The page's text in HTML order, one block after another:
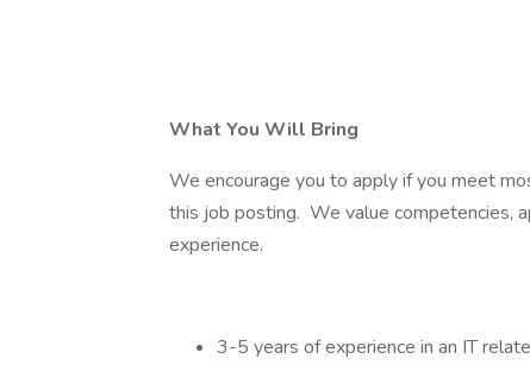
What You Will Bring
We encourage you to apply if you meet
this job posting. We value competencies,
experience.
3-5 years of experience in an IT